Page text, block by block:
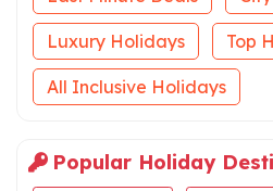
Luxury Holidays Top
All Inclusive Holidays
Popular Holiday